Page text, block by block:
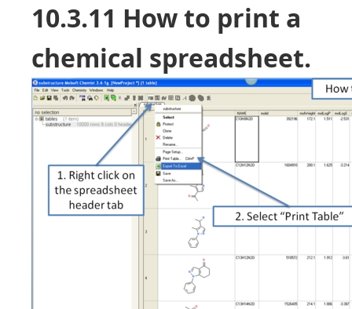
10.3.11 How to print a
chemical spreadsheet.